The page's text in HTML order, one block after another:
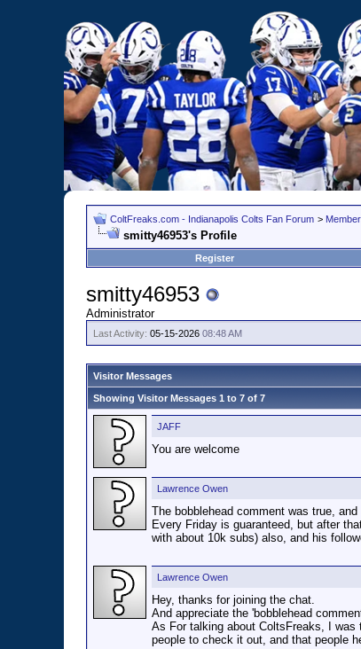
ColtFreaks.com - Indianapolis Colts Fan Forum >
smitty46953's Profile
Register
smitty46953
Administrator
Last Activity: 05-15-2026 08:48 AM
Visitor Messages
Showing Visitor Messages 1 to 7 of 7
JAFF
You are welcome
Lawrence Owen
The bobblehead comment was true,
Every Friday is guaranteed, but after
with about 10k subs) also, and his
Lawrence Owen
Hey, thanks for joining the chat.
And appreciate the 'bobblehead
As For talking about ColtsFreaks, I
people to check it out, and that people